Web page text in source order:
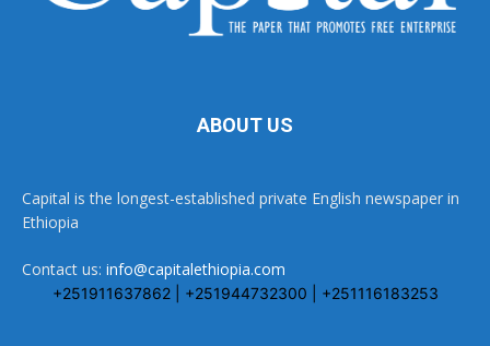
ABOUT US
Capital is the longest-established private English newspaper in
Ethiopia
Contact us: info@capitalethiopia.com
+251911637862 | +251944732300 | +251116183253